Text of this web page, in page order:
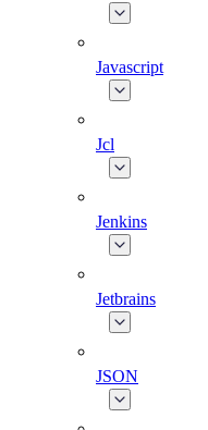
Javascript
Jcl
Jenkins
Jetbrains
JSON